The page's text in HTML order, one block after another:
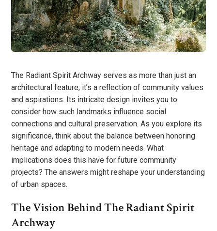
The Radiant Spirit Archway serves as more than just an
architectural feature; it’s a reflection of community values
and aspirations. Its intricate design invites you to
consider how such landmarks influence social
connections and cultural preservation. As you explore its
significance, think about the balance between honoring
heritage and adapting to modern needs. What
implications does this have for future community
projects? The answers might reshape your understanding
of urban spaces.
The Vision Behind The Radiant Spirit
Archway